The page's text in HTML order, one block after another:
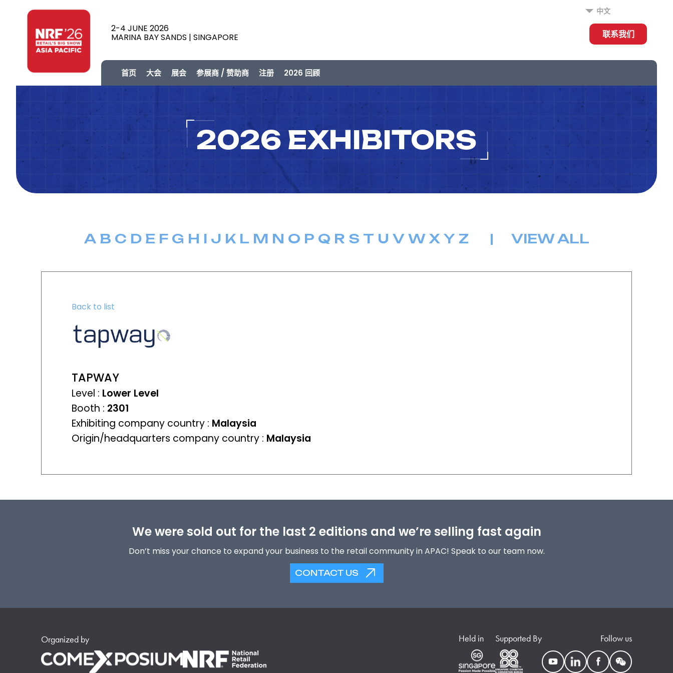
2-4 JUNE 2026
MARINA BAY SANDS | SINGAPORE
中文
联系我们
首页 大会 展会 参展商 / 赞助商 注册 2026 回顾
2026 EXHIBITORS
A B C D E F G H I J K L M N O P Q R S T U V W X Y Z | VIEW ALL
Back to list
TAPWAY
Level : Lower Level
Booth : 2301
Exhibiting company country : Malaysia
Origin/headquarters company country : Malaysia
We were sold out for the last 2 editions and we’re selling fast again
Don’t miss your chance to expand your business to the retail community in APAC! Speak to our team now.
CONTACT US
Organized by Held in Supported By Follow us